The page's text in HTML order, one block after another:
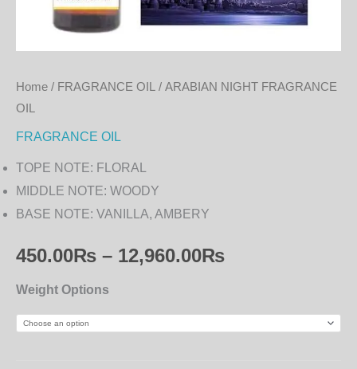
Home / FRAGRANCE OIL
/ ARABIAN NIGHT FRAGRANCE
OIL
FRAGRANCE OIL
TOPE NOTE: FLORAL
MIDDLE NOTE: WOODY
BASE NOTE: VANILLA, AMBERY
450.00₨ – 12,960.00₨
Weight Options